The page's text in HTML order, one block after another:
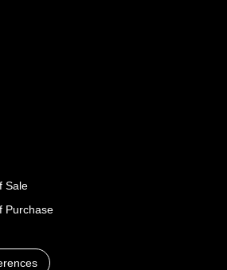
Sale
Purchase